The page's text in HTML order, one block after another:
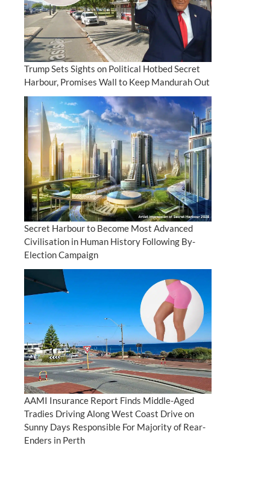
Trump Sets Sights on Political Hotbed Secret
Harbour, Promises Wall to Keep Mandurah Out
Secret Harbour to Become Most Advanced
Civilisation in Human History Following By-
Election Campaign
AAMI Insurance Report Finds Middle-Aged
Tradies Driving Along West Coast Drive on
Sunny Days Responsible For Majority of Rear-
Enders in Perth